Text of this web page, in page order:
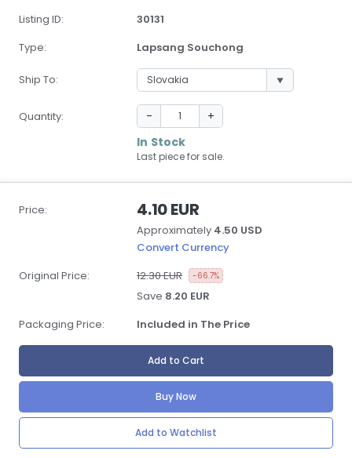
Listing ID:
30131
Type:
Lapsang Souchong
Ship To:
Quantity: -
+
In Stock
Last piece for sale.
Price: 4.10 EUR
Approximately 4.50 USD
Convert Currency
Original Price:
12.30 EUR -66.7%
Save 8.20 EUR
Packaging Price:
Included in The Price
Add to Cart
Buy Now
Add to Watchlist